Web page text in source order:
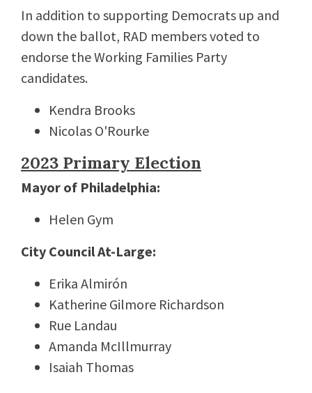
In addition to supporting Democrats up and
down the ballot, RAD members voted to
endorse the Working Families Party
candidates.
Kendra Brooks
Nicolas O'Rourke
2023 Primary Election
Mayor of Philadelphia:
Helen Gym
City Council At-Large:
Erika Almirón
Katherine Gilmore Richardson
Rue Landau
Amanda McIllmurray
Isaiah Thomas